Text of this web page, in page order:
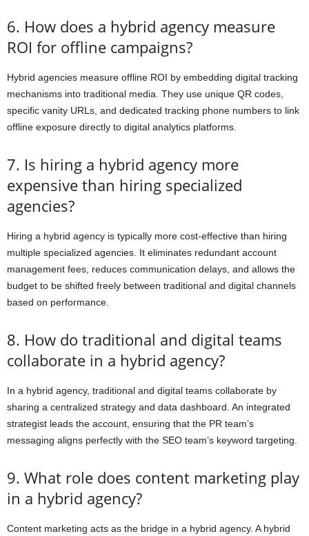
6. How does a hybrid agency measure
ROI for offline campaigns?
Hybrid agencies measure offline ROI by embedding digital tracking
mechanisms into traditional media. They use unique QR codes,
specific vanity URLs, and dedicated tracking phone numbers to link
offline exposure directly to digital analytics platforms.
7. Is hiring a hybrid agency more
expensive than hiring specialized
agencies?
Hiring a hybrid agency is typically more cost-effective than hiring
multiple specialized agencies. It eliminates redundant account
management fees, reduces communication delays, and allows the
budget to be shifted freely between traditional and digital channels
based on performance.
8. How do traditional and digital teams
collaborate in a hybrid agency?
In a hybrid agency, traditional and digital teams collaborate by
sharing a centralized strategy and data dashboard. An integrated
strategist leads the account, ensuring that the PR team’s
messaging aligns perfectly with the SEO team’s keyword targeting.
9. What role does content marketing play
in a hybrid agency?
Content marketing acts as the bridge in a hybrid agency. A hybrid